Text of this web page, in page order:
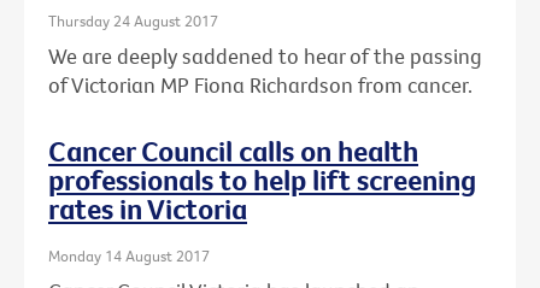
Thursday 24 August 2017
We are deeply saddened to hear of the passing
of Victorian MP Fiona Richardson from cancer.
Cancer Council calls on health
professionals to help lift screening
rates in Victoria
Monday 14 August 2017